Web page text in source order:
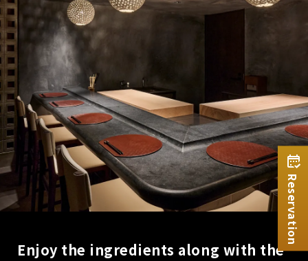
Enjoy the ingredients along with the
Reservation